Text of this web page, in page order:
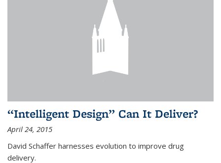
“Intelligent Design” Can It Deliver?
April 24, 2015
David Schaffer harnesses evolution to improve drug
delivery.